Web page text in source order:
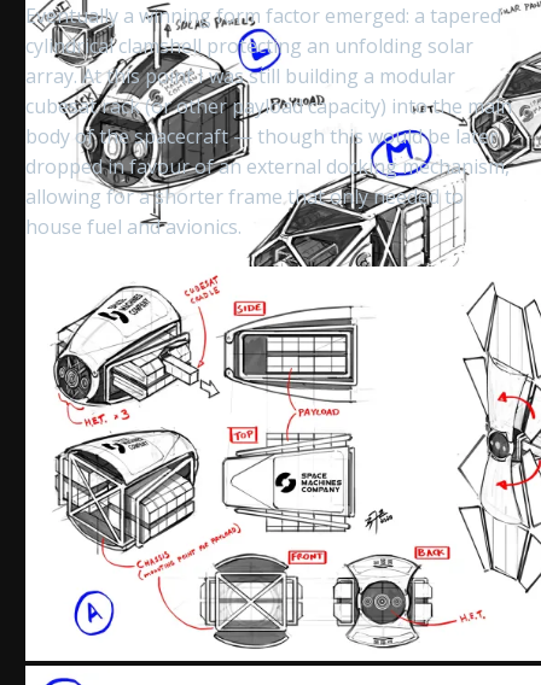
Eventually a winning form factor emerged: a tapered
cylindrical clamshell protecting an unfolding solar
array. At this point I was still building a modular
cubesat rack (or other payload capacity) into the main
body of the spacecraft — though this would be later
dropped in favour of an external docking mechanism,
allowing for a shorter frame that only needed to
house fuel and avionics.